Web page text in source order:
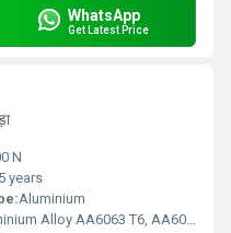
WhatsApp
Get Latest Price
N
years
Aluminium
AA6063 T6, AA6005 T6, AA6061 T6, AA6082 T6, HDG steel etc